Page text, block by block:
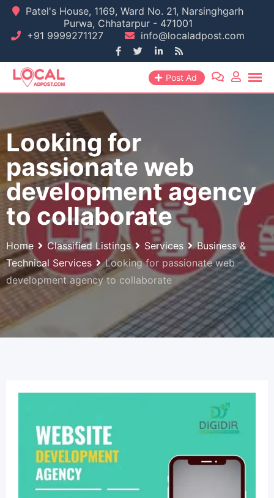
Skip
content
Patel's House, 1169, Ward No. 21, Narsinghgarh
Purwa, Chhatarpur - 471001
+91 9999271127
info@localadpost.com
Post Ad
Looking for
passionate web
development agency
to collaborate
Home Classified Listings Services
Business &
Technical Services
Looking for passionate web
development agency to collaborate